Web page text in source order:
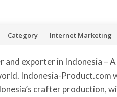
Category Internet Marketing
exporter in Indonesia – A
Indonesia-Product.com
crafter production,